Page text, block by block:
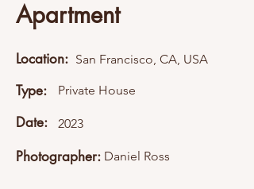
Apartment
Location: San Francisco, CA, USA
Type: Private House
Date: 2023
Photographer: Daniel Ross